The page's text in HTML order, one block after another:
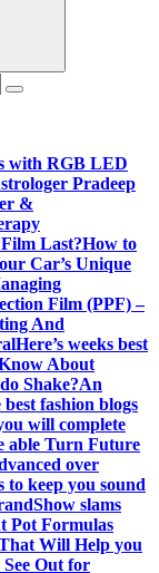
with RGB LED
Pradeep
&
Last?How to
Car’s Unique
Film (PPF) –
And
Here’s weeks best
About
Shake?An
best fashion blogs
will complete
able Turn Future
over
to keep you sound
Show slams
Pot Formulas
Will Help you
Out for